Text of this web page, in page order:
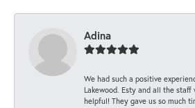
Adina
We had such a positive
Lakewood. Esty and all the staff
helpful! They gave us so much